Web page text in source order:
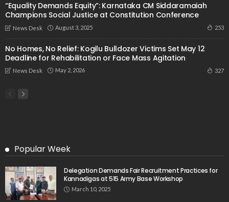
“Equality Demands Equity”: Karnataka CM Siddaramaiah
Champions Social Justice at Constitution Conference
News Desk August 3, 2025 253
No Homes, No Relief: Kogilu Bulldozer Victims Set May 12
Deadline for Rehabilitation or Face Mass Agitation
News Desk May 2, 2026 327
Popular Week
Delegation Demands Fair Recruitment Practices for
Kannadigas at 515 Army Base Workshop
March 10, 2025